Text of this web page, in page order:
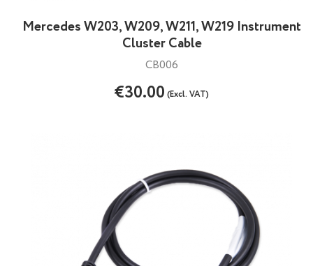
Mercedes W203, W209, W211, W219 Instrument
Cluster Cable
CB006
€30.00(Excl. VAT)